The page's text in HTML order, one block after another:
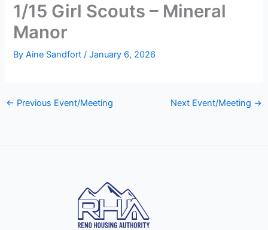
1/15 Girl Scouts – Mineral
Manor
ByAine Sandfort/January 6, 2026
← Previous Event/Meeting Next Event/Meeting →